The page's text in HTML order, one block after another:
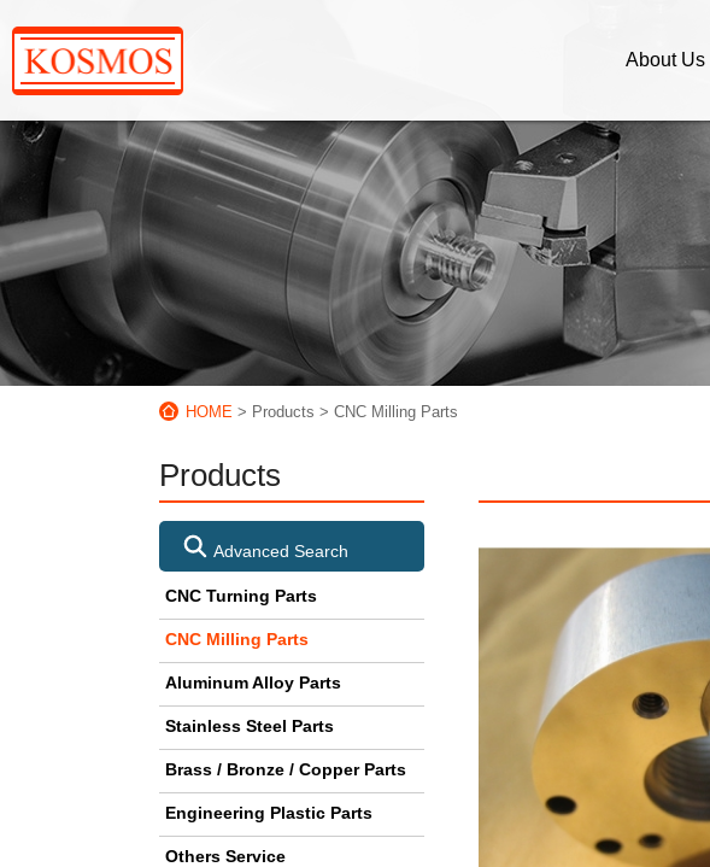
About Us
Company
What We
Company
OEM/
Brand
Assembly
HOME > Products > CNC Milling Parts
Products
Advanced Search
CNC Turning Parts
CNC Milling Parts
Aluminum Alloy Parts
Stainless Steel Parts
Brass / Bronze / Copper Parts
Engineering Plastic Parts
Others Service